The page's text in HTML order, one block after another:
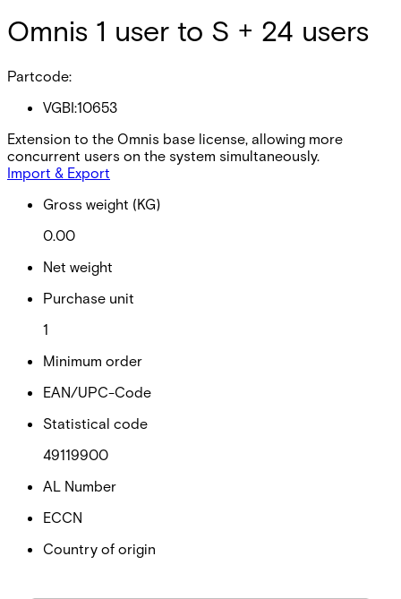
Omnis 1 user to S + 24 users
Partcode:
VGBI:10653
Extension to the Omnis base license, allowing more
concurrent users on the system simultaneously.
Import & Export
Gross weight (KG)
0.00
Net weight
Purchase unit
1
Minimum order
EAN/UPC-Code
Statistical code
49119900
AL Number
ECCN
Country of origin